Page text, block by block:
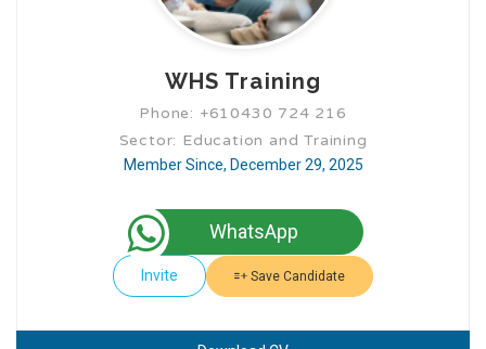
WHS Training
Phone: +610430 724 216
Sector: Education and Training
Member Since, December 29, 2025
WhatsApp
Invite Save Candidate